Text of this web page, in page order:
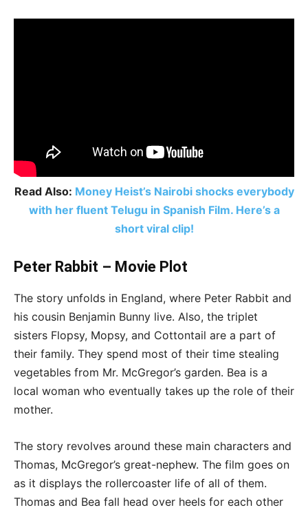
Read Also: Money Heist’s Nairobi shocks everybody
with her fluent Telugu in Spanish Film. Here’s a
short viral clip!
Peter Rabbit – Movie Plot
The story unfolds in England, where Peter Rabbit and
his cousin Benjamin Bunny live. Also, the triplet
sisters Flopsy, Mopsy, and Cottontail are a part of
their family. They spend most of their time stealing
vegetables from Mr. McGregor’s garden. Bea is a
local woman who eventually takes up the role of their
mother.
The story revolves around these main characters and
Thomas, McGregor’s great-nephew. The film goes on
as it displays the rollercoaster life of all of them.
Thomas and Bea fall head over heels for each other